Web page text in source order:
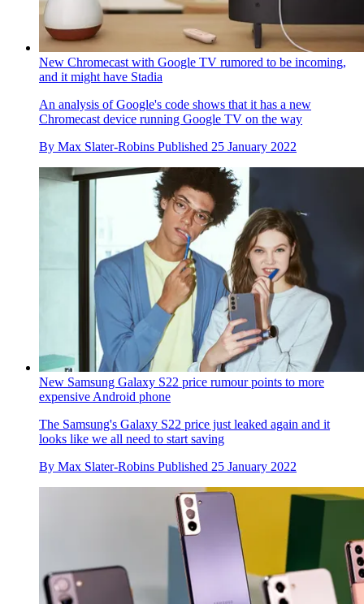
New Chromecast with Google TV rumored to be incoming,
and it might have Stadia
An analysis of Google's code shows that it has a new
Chromecast device running Google TV on the way
By Max Slater-Robins Published 25 January 2022
New Samsung Galaxy S22 price rumour points to more
expensive Android phone
The Samsung's Galaxy S22 price just leaked again and it
looks like we all need to start saving
By Max Slater-Robins Published 25 January 2022